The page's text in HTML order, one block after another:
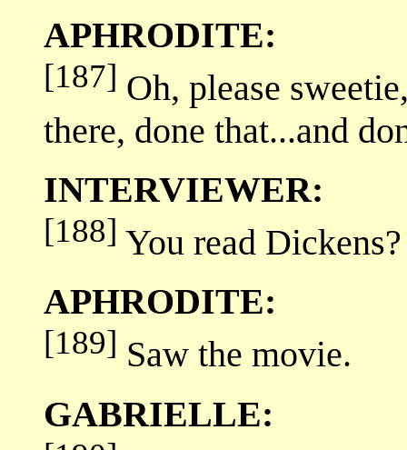
APHRODITE:
[187] Oh, please
there, done that...and
INTERVIEWER:
[188] You read Dickens?
APHRODITE:
[189] Saw the movie.
GABRIELLE: